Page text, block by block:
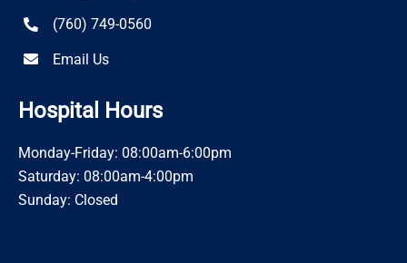
(760) 749-0560
Email Us
Hospital Hours
Monday-Friday: 08:00am-6:00pm
Saturday: 08:00am-4:00pm
Sunday: Closed